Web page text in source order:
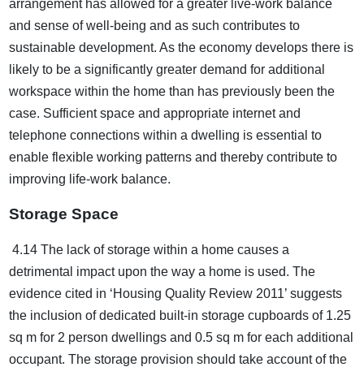
arrangement has allowed for a greater live-work balance
and sense of well-being and as such contributes to
sustainable development. As the economy develops there is
likely to be a significantly greater demand for additional
workspace within the home than has previously been the
case. Sufficient space and appropriate internet and
telephone connections within a dwelling is essential to
enable flexible working patterns and thereby contribute to
improving life-work balance.
Storage Space
4.14 The lack of storage within a home causes a
detrimental impact upon the way a home is used. The
evidence cited in ‘Housing Quality Review 2011’ suggests
the inclusion of dedicated built-in storage cupboards of 1.25
sq m for 2 person dwellings and 0.5 sq m for each additional
occupant. The storage provision should take account of the